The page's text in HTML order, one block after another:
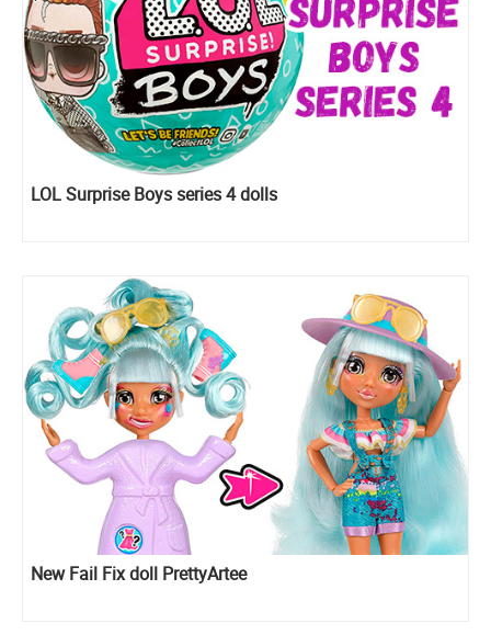
LOL Surprise Boys series 4 dolls
New Fail Fix doll PrettyArtee